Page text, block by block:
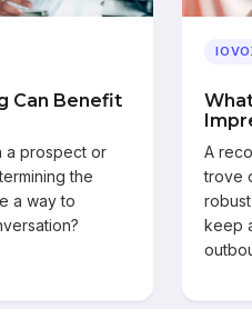
Can Benefit
a prospect or
the
a way to
A
trove
keep